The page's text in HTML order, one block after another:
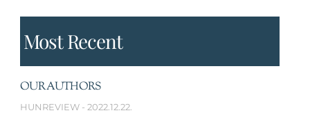
Most Recent
OUR AUTHORS
HUNREVIEW 2022.12.22.